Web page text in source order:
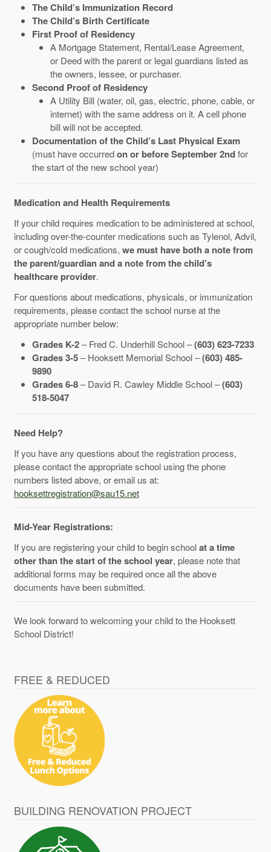
The Child’s Immunization Record
The Child’s Birth Certificate
First Proof of Residency
A MortgageStatement, Rental/LeaseAgreement,
or Deed with theparent or legalguardians listed as
theowners, lessee, orpurchaser.
Second Proof of Residency
A Utility Bill (water, oil, gas, electric, phone, cable, or
internet) with the same address on it. A cell phone
bill will not be accepted.
Documentation of the Child’s Last Physical Exam
(must have occurredon or before September 2ndfor
the start of the new school year)
Medication and Health Requirements
If your child requires medication to be administered at school,
including over-the-counter medications such as Tylenol, Advil,
or cough/cold medications, we must have both a note from
the parent/guardian and a note from the child’s
healthcare provider.
For questions about medications, physicals, or immunization
requirements, please contact the school nurse at the
appropriate number below:
Grades K-2– Fred C. Underhill School –(603) 623-7233
Grades 3-5– Hooksett Memorial School –(603) 485-
9890
Grades 6-8– David R. Cawley Middle School –(603)
518-5047
Need Help?
If you have any questions about the registration process,
please contact the appropriate school using the phone
numbers listed above, or email us at:
hooksettregistration@sau15.net
Mid-Year Registrations:
If you are registering your child to begin schoolat a time
other than the start of the school year, please note that
additional forms may be required once all the above
documents have been submitted.
We look forward to welcoming your child to the Hooksett
School District!
FREE & REDUCED
BUILDING RENOVATION PROJECT